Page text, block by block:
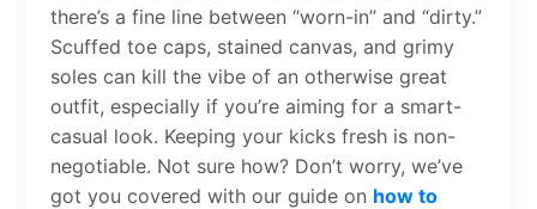
there’s a fine line between “worn-in” and “dirty.”
Scuffed toe caps, stained canvas, and grimy
soles can kill the vibe of an otherwise great
outfit, especially if you’re aiming for a smart-
casual look. Keeping your kicks fresh is non-
negotiable. Not sure how? Don’t worry, we’ve
got you covered with our guide on how to